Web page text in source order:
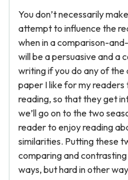
You don’t necessarily
attempt to influence the
when in a comparison-
will be a persuasive and a
writing if you do any of
paper I like for my
reading, so that they get
we’ll go on to the two
reader to enjoy reading
similarities. Putting these
comparing and
ways, but hard in other